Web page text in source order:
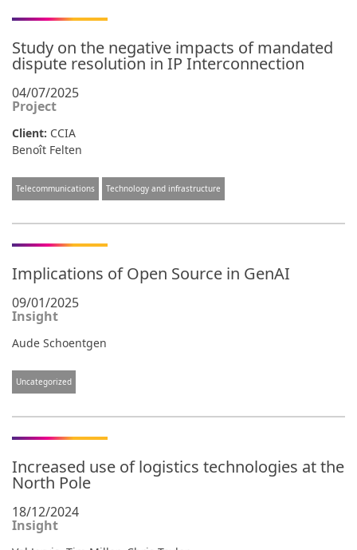
Study on the negative impacts of mandated
dispute resolution in IP Interconnection
04/07/2025
Project
Client: CCIA
Benoît Felten
Telecommunications Technology and infrastructure
Implications of Open Source in GenAI
09/01/2025
Insight
Aude Schoentgen
Uncategorized
Increased use of logistics technologies at the
North Pole
18/12/2024
Insight